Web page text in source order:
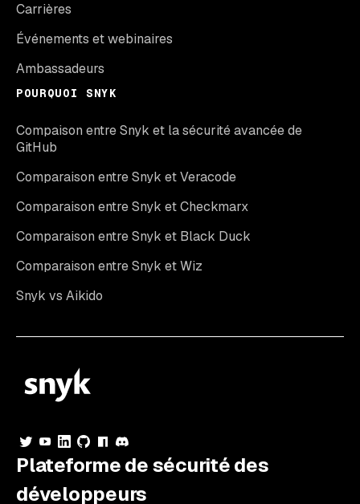
Carrières
Événements et webinaires
Ambassadeurs
POURQUOI SNYK
Compaison entre Snyk et la sécurité avancée de
GitHub
Comparaison entre Snyk et Veracode
Comparaison entre Snyk et Checkmarx
Comparaison entre Snyk et Black Duck
Comparaison entre Snyk et Wiz
Snyk vs Aikido
Plateforme de sécurité des
développeurs